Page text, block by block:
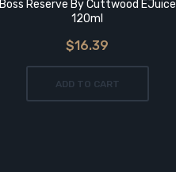
Boss Reserve By Cuttwood EJuice
120ml
$16.39
ADD TO CART